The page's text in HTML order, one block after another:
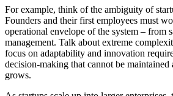
For example, think of the ambiguity of
Founders and their first employees must
operational envelope of the system – from
management. Talk about extreme
focus on adaptability and innovation
decision-making that cannot be maintained
grows.